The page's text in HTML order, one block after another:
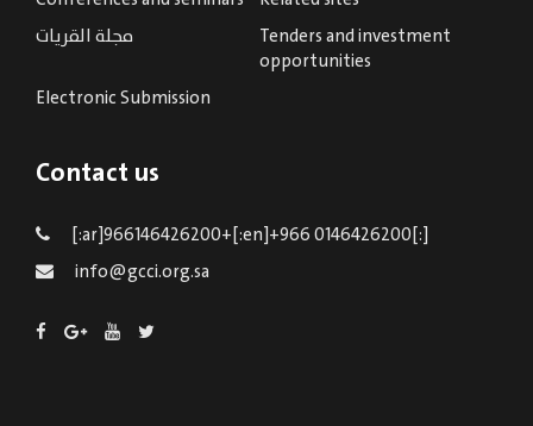
مجلة القريات
Tenders and investment
opportunities
Electronic Submission
Contact us
[:ar]966146426200+[:en]+966 0146426200[:]
info@gcci.org.sa